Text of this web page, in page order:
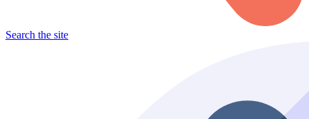
Search the site